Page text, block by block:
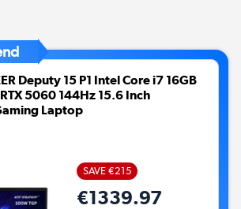
Deputy 15 P1 Intel Core i7 16GB
RTX 5060 144Hz 15.6 Inch
Laptop
SAVE €215
€1339.97